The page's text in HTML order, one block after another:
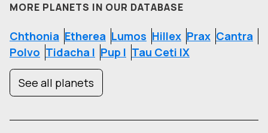
MORE PLANETS IN OUR DATABASE
Chthonia Etherea Lumos Hillex Prax Cantra
Polvo Tidacha I Pup I Tau Ceti IX
See all planets